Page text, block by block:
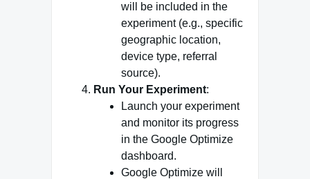
will be included in the
experiment (e.g., specific
geographic location,
device type, referral
source).
Run Your Experiment:
Launch your experiment
and monitor its progress
in the Google Optimize
dashboard.
Google Optimize will